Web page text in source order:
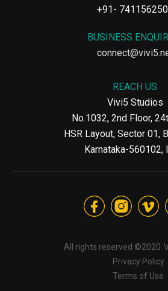
+91-
BUSINESS
REACH US
Vivi5 Studios
No.1032, 2nd Floor,
HSR Layout, Sector 01,
Karnataka-560102,
All rights reserved ©2020
Privacy Policy
Terms of Use